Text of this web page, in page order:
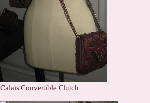
Calais Convertible Clutch